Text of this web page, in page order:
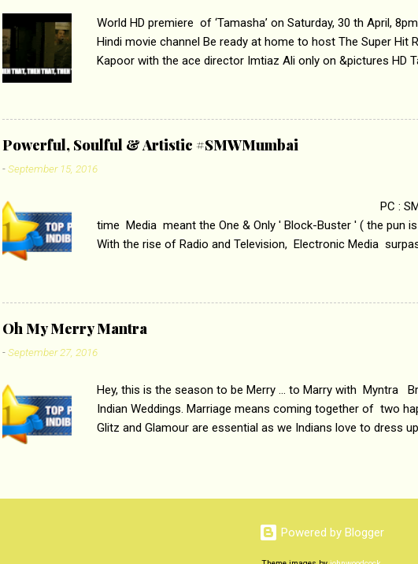
s
World HD premiere of ‘Tamasha’ on Saturday, 30 th April,
Hindi movie channel Be ready at home to host The Super Hit
Kapoor with the ace director Imtiaz Ali only on &pictures HD
lost his edge trying to behave according to socially
theme of abrasion and loss of self worth that happens as
‘Tamasha’ on &pictures HD You feel trapped
Imtiaz Ali revealed that the concept of the film comes from
their full...
Powerful, Soulful & Artistic #SMWMumbai
-September 15, 2016
PC : SMWMumbai
time Media meant the One & Only ' Block-Buster ' ( the pun
With the rise of Radio and Television, Electronic Media
the beginning, Aakashwani and Doordarshan were the
respectively. Now the number of channels in Electronic media
Oh My Merry Mantra
-September 27, 2016
Hey, this is the season to be Merry ... to Marry with Myntra
Indian Weddings. Marriage means coming together of two
Glitz and Glamour are essential as we Indians love to dress
, Sharara , and other ethnic and Indo-western outfits.
. PC : MYNTRA PC : MYNTRA Myntra is a most sought
look good always, through our androids and laptops. It
reader. We can create our very own signature look
Powered by Blogger